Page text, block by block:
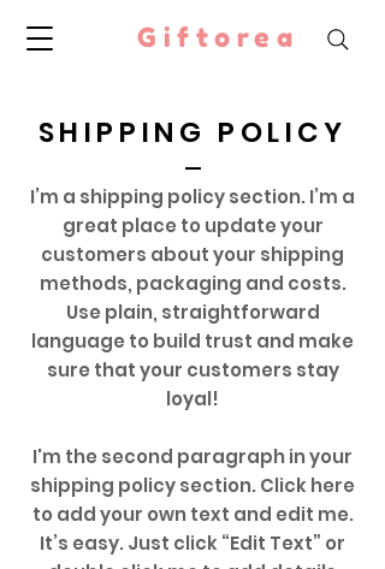
Giftorea
SHIPPING POLICY
I’m a shipping policy section. I’m a
great place to update your
customers about your shipping
methods, packaging and costs.
Use plain, straightforward
language to build trust and make
sure that your customers stay
loyal!
I'm the second paragraph in your
shipping policy section. Click here
to add your own text and edit me.
It’s easy. Just click “Edit Text” or